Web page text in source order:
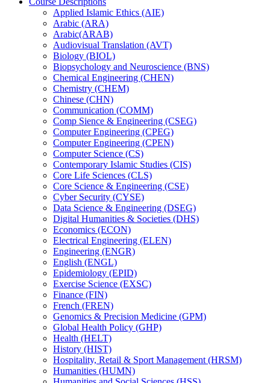
Applied Islamic Ethics (AIE)
Arabic (ARA)
Arabic(ARAB)
Audiovisual Translation (AVT)
Biology (BIOL)
Biopsychology and Neuroscience (BNS)
Chemical Engineering (CHEN)
Chemistry (CHEM)
Chinese (CHN)
Communication (COMM)
Comp Sience &​ Engineering (CSEG)
Computer Engineering (CPEG)
Computer Engineering (CPEN)
Computer Science (CS)
Contemporary Islamic Studies (CIS)
Core Life Sciences (CLS)
Core Science &​ Engineering (CSE)
Cyber Security (CYSE)
Data Science &​ Engineering (DSEG)
Digital Humanities &​ Societies (DHS)
Economics (ECON)
Electrical Engineering (ELEN)
Engineering (ENGR)
English (ENGL)
Epidemiology (EPID)
Exercise Science (EXSC)
Finance (FIN)
French (FREN)
Genomics &​ Precision Medicine (GPM)
Global Health Policy (GHP)
Health (HELT)
History (HIST)
Hospitality, Retail &​ Sport Management (HRSM)
Humanities (HUMN)